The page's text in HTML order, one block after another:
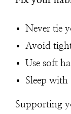
Never tie
Avoid
Use soft
Sleep
Supporting